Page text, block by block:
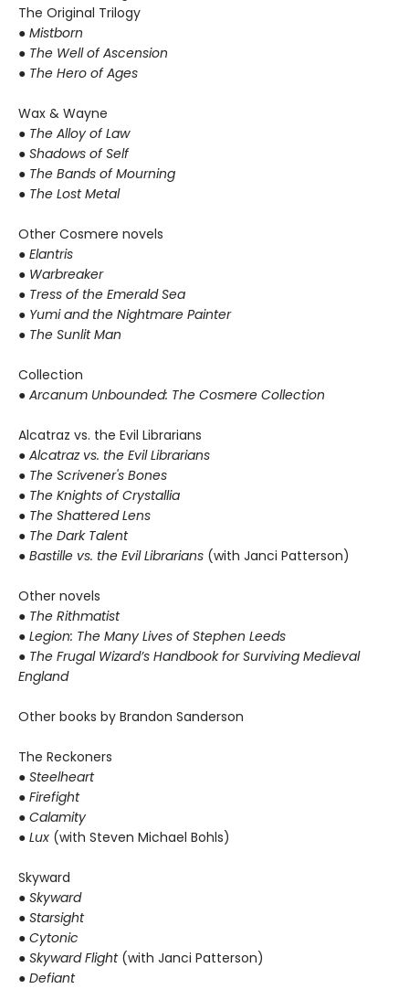
The Original Trilogy
● Mistborn
● The Well of Ascension
● The Hero of Ages
Wax & Wayne
● The Alloy of Law
● Shadows of Self
● The Bands of Mourning
● The Lost Metal
Other Cosmere novels
● Elantris
● Warbreaker
● Tress of the Emerald Sea
● Yumi and the Nightmare Painter
● The Sunlit Man
Collection
● Arcanum Unbounded: The Cosmere Collection
Alcatraz vs. the Evil Librarians
● Alcatraz vs. the Evil Librarians
● The Scrivener's Bones
● The Knights of Crystallia
● The Shattered Lens
● The Dark Talent
● Bastille vs. the Evil Librarians (with Janci Patterson)
Other novels
● The Rithmatist
● Legion: The Many Lives of Stephen Leeds
● The Frugal Wizard’s Handbook for Surviving Medieval
England
Other books by Brandon Sanderson
The Reckoners
● Steelheart
● Firefight
● Calamity
● Lux (with Steven Michael Bohls)
Skyward
● Skyward
● Starsight
● Cytonic
● Skyward Flight(with Janci Patterson)
● Defiant